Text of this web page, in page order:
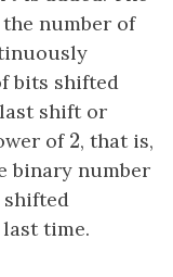
the number of
bits shifted
shift or
of 2
2, that is,
binary number
shifted
time.